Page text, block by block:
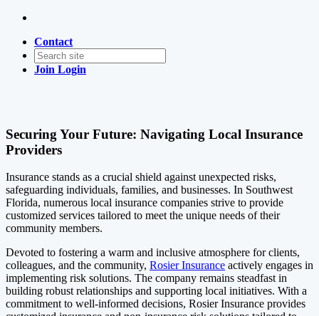
Contact
Join Login
Securing Your Future: Navigating Local Insurance
Providers
Insurance stands as a crucial shield against unexpected risks,
safeguarding individuals, families, and businesses. In Southwest
Florida, numerous local insurance companies strive to provide
customized services tailored to meet the unique needs of their
community members.
Devoted to fostering a warm and inclusive atmosphere for clients,
colleagues, and the community, Rosier Insurance actively engages in
implementing risk solutions. The company remains steadfast in
building robust relationships and supporting local initiatives. With a
commitment to well-informed decisions, Rosier Insurance provides